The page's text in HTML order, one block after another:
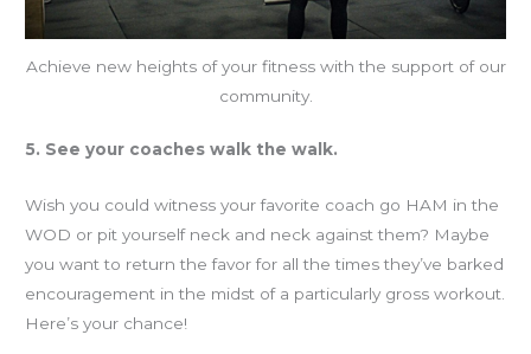
Achieve new heights of your fitness with the support of our
community.
5. See your coaches walk the walk.
Wish you could witness your favorite coach go HAM in the
WOD or pit yourself neck and neck against them? Maybe
you want to return the favor for all the times they’ve barked
encouragement in the midst of a particularly gross workout.
Here’s your chance!